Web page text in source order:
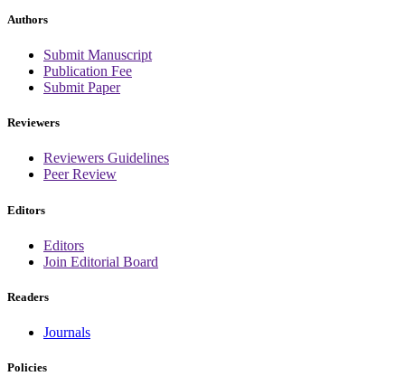
Authors
Submit Manuscript
Publication Fee
Submit Paper
Reviewers
Reviewers Guidelines
Peer Review
Editors
Editors
Join Editorial Board
Readers
Journals
Policies